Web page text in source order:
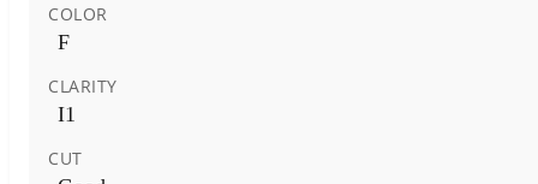
COLOR
F
CLARITY
I1
CUT